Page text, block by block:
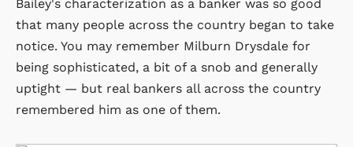
Bailey's characterization as a banker was so good
that many people across the country began to take
notice. You may remember Milburn Drysdale for
being sophisticated, a bit of a snob and generally
uptight — but real bankers all across the country
remembered him as one of them.